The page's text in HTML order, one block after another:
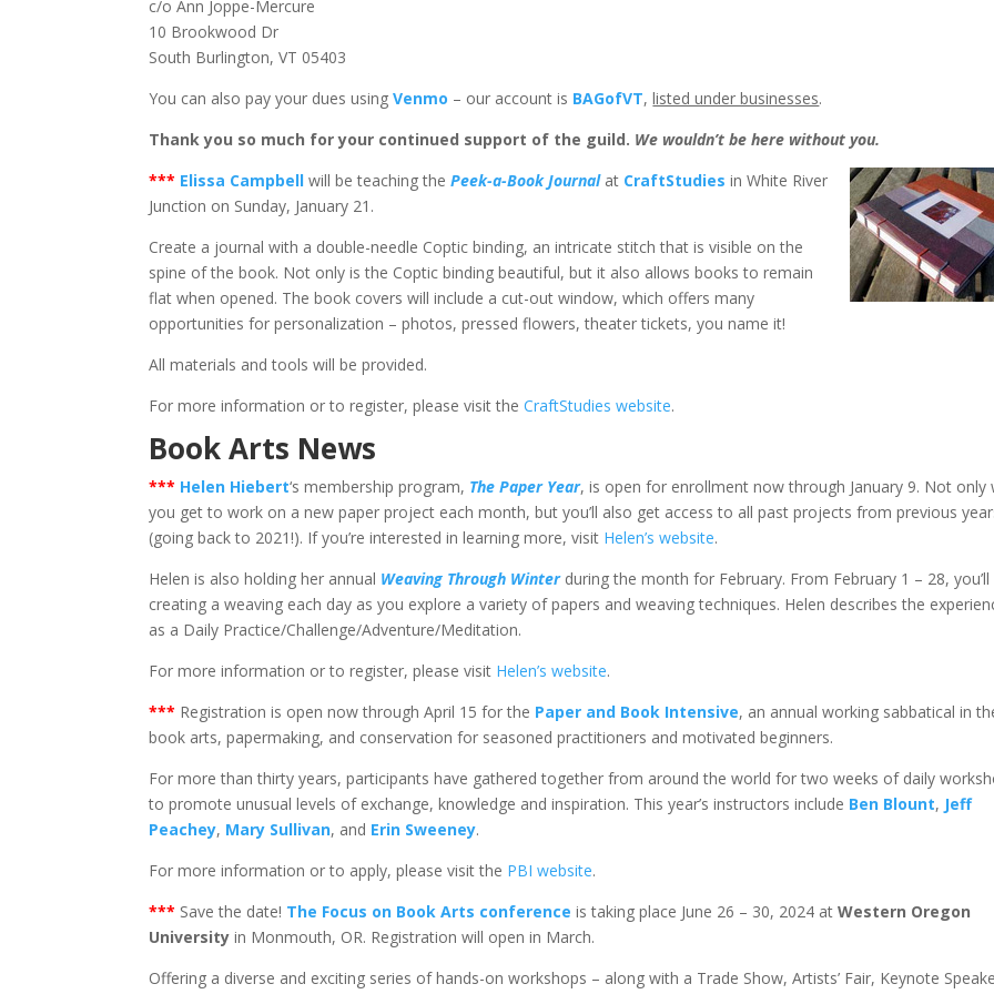
c/o Ann Joppe-Mercure
10 Brookwood Dr
South Burlington, VT 05403
You can also pay your dues usingVenmo – our account is BAGofVT,listed under businesses.
Thank you so much for your continued support of the guild. We wouldn’t be here without you.
*** Elissa Campbell will be teaching thePeek-a-Book Journalat CraftStudies in White River
Junction on Sunday, January 21.
Create a journal with a double-needle Coptic binding, an intricate stitch that is visible on the
spine of the book. Not only is the Coptic binding beautiful, but it also allows books to remain
flat when opened. The book covers will include a cut-out window, which offers many
opportunities for personalization – photos, pressed flowers, theater tickets, you name it!
All materials and tools will be provided.
For more information or to register, please visit theCraftStudies website.
Book Arts News
*** Helen Hiebert‘s membership program, The Paper Year, is open for enrollment now through January 9. Not only
you get to work on a new paper project each month, but you’ll also get access to all past projects from previous
(going back to 2021!). If you’re interested in learning more, visit Helen’s website.
Helen is also holding her annual Weaving Through Winterduring the month for February. From February 1 – 28, you’ll
creating a weaving each day as you explore a variety of papers and weaving techniques. Helen describes the
as a Daily Practice/Challenge/Adventure/Meditation.
For more information or to register, please visit Helen’s website.
*** Registration is open now through April 15 for the Paper and Book Intensive, an annual working sabbatical in
book arts, papermaking, and conservation for seasoned practitioners and motivated beginners.
For more than thirty years, participants have gathered together from around the world for two weeks of daily
to promote unusual levels of exchange, knowledge and inspiration. This year’s instructors include Ben Blount, Jeff
Peachey, Mary Sullivan, and Erin Sweeney.
For more information or to apply, please visit the PBI website.
*** Save the date! The Focus on Book Arts conference is taking place June 26 – 30, 2024 atWestern Oregon
University in Monmouth, OR. Registration will open in March.
Offering a diverse and exciting series of hands-on workshops – along with a Trade Show, Artists’ Fair, Keynote